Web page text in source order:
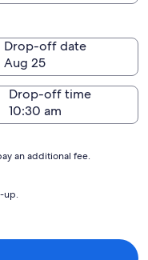
Drop-off date
Aug 25
Drop-off time
an additional fee.
up.